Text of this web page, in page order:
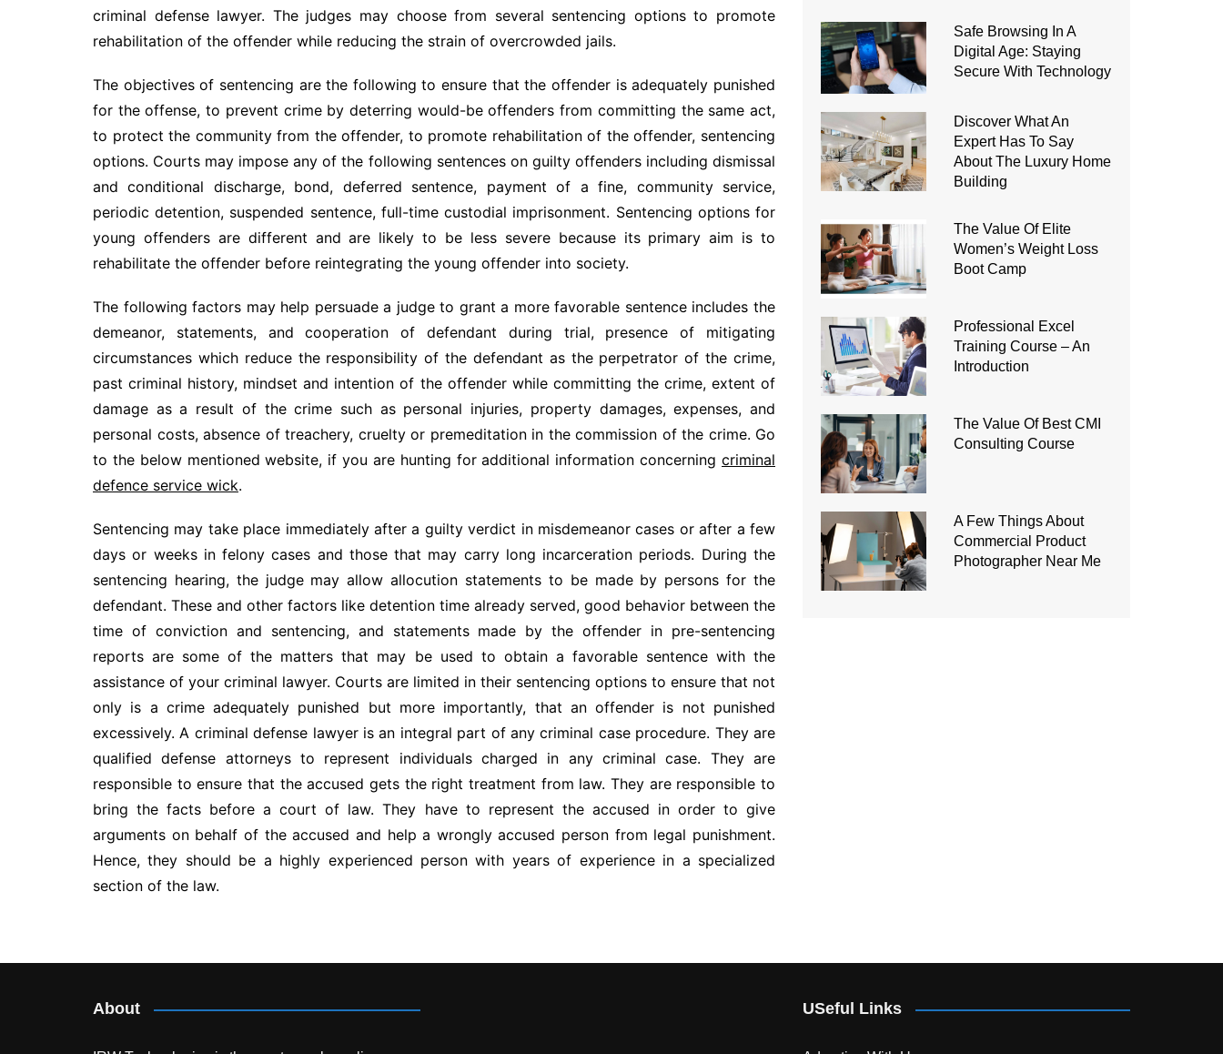
criminal defense lawyer. The judges may choose from several sentencing options to promote
rehabilitation of the offender while reducing the strain of overcrowded jails.
The objectives of sentencing are the following to ensure that the offender is adequately punished
for the offense, to prevent crime by deterring would-be offenders from committing the same act,
to protect the community from the offender, to promote rehabilitation of the offender, sentencing
options. Courts may impose any of the following sentences on guilty offenders including dismissal
and conditional discharge, bond, deferred sentence, payment of a fine, community service,
periodic detention, suspended sentence, full-time custodial imprisonment. Sentencing options for
young offenders are different and are likely to be less severe because its primary aim is to
rehabilitate the offender before reintegrating the young offender into society.
The following factors may help persuade a judge to grant a more favorable sentence includes the
demeanor, statements, and cooperation of defendant during trial, presence of mitigating
circumstances which reduce the responsibility of the defendant as the perpetrator of the crime,
past criminal history, mindset and intention of the offender while committing the crime, extent of
damage as a result of the crime such as personal injuries, property damages, expenses, and
personal costs, absence of treachery, cruelty or premeditation in the commission of the crime. Go
to the below mentioned website, if you are hunting for additional information concerning criminal
defence service wick.
Sentencing may take place immediately after a guilty verdict in misdemeanor cases or after a few
days or weeks in felony cases and those that may carry long incarceration periods. During the
sentencing hearing, the judge may allow allocution statements to be made by persons for the
defendant. These and other factors like detention time already served, good behavior between the
time of conviction and sentencing, and statements made by the offender in pre-sentencing
reports are some of the matters that may be used to obtain a favorable sentence with the
assistance of your criminal lawyer. Courts are limited in their sentencing options to ensure that not
only is a crime adequately punished but more importantly, that an offender is not punished
excessively. A criminal defense lawyer is an integral part of any criminal case procedure. They are
qualified defense attorneys to represent individuals charged in any criminal case. They are
responsible to ensure that the accused gets the right treatment from law. They are responsible to
bring the facts before a court of law. They have to represent the accused in order to give
arguments on behalf of the accused and help a wrongly accused person from legal punishment.
Hence, they should be a highly experienced person with years of experience in a specialized
section of the law.
Safe Browsing In A
Digital Age: Staying
Secure With Technology
Discover What An
Expert Has To Say
About The Luxury Home
Building
The Value Of Elite
Women’s Weight Loss
Boot Camp
Professional Excel
Training Course – An
Introduction
The Value Of Best CMI
Consulting Course
A Few Things About
Commercial Product
Photographer Near Me
About USeful Links